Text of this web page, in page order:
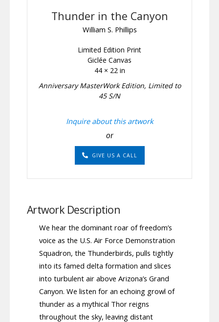
Thunder in the Canyon
William S. Phillips
Limited Edition Print
Giclée Canvas
44 × 22 in
Anniversary MasterWork Edition, Limited to
45 S/N
Inquire about this artwork
or
GIVE US A CALL
Artwork Description
We hear the dominant roar of freedom’s
voice as the U.S. Air Force Demonstration
Squadron, the Thunderbirds, pulls tightly
into its famed delta formation and slices
into turbulent air above Arizona’s Grand
Canyon. We listen for an echoing growl of
thunder as a mythical Thor reigns
throughout the sky, leaving distant